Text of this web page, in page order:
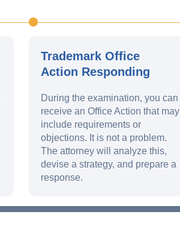
Trademark Office
Action Responding
During the examination, you can
receive an Office Action that may
include requirements or
objections. It is not a problem.
The attorney will analyze this,
devise a strategy, and prepare a
response.